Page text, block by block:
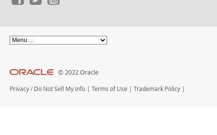
© 2022 Oracle
Privacy / Do Not Sell My Info | Terms of Use | Trademark Policy |